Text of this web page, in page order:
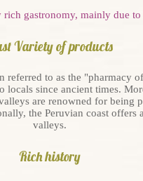
rich gastronomy, mainly due to
Variety of products
referred to as the "pharmacy
since ancient times.
are renowned for being
the Peruvian coast
valleys.
Rich history